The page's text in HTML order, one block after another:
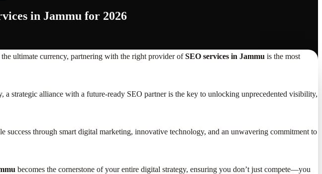
in Jammu for 2026
ultimate currency, partnering with the right provider ofSEO services in Jammu is the most
strategic alliance with a future-ready SEO partner is the key to unlocking unprecedented visibility,
through smart digital marketing, innovative technology, and an unwavering commitment to
becomes the cornerstone of your entire digital strategy, ensuring you don’t just compete—you